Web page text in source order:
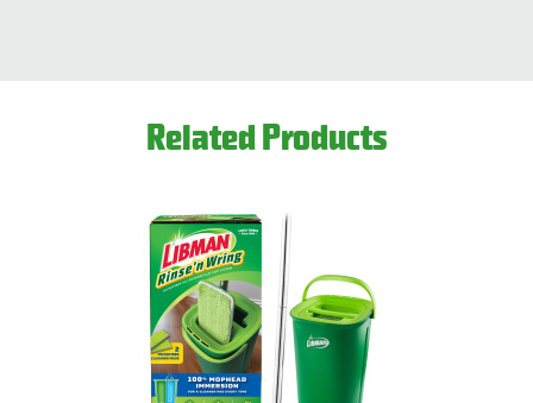
Related Products